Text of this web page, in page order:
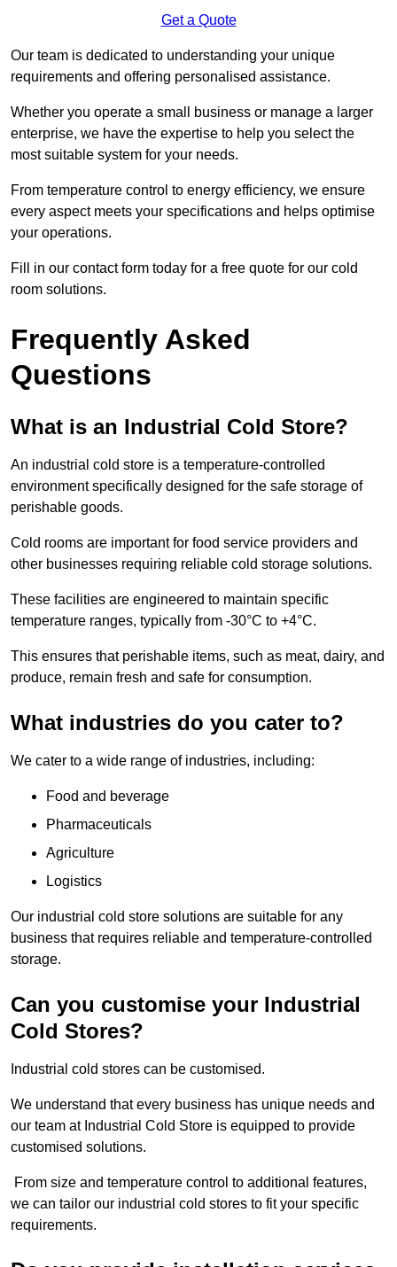
Get a Quote
Our team is dedicated to understanding your unique
requirements and offering personalised assistance.
Whether you operate a small business or manage a larger
enterprise, we have the expertise to help you select the
most suitable system for your needs.
From temperature control to energy efficiency, we ensure
every aspect meets your specifications and helps optimise
your operations.
Fill in our contact form today for a free quote for our cold
room solutions.
Frequently Asked
Questions
What is an Industrial Cold Store?
An industrial cold store is a temperature-controlled
environment specifically designed for the safe storage of
perishable goods.
Cold rooms are important for food service providers and
other businesses requiring reliable cold storage solutions.
These facilities are engineered to maintain specific
temperature ranges, typically from -30°C to +4°C.
This ensures that perishable items, such as meat, dairy, and
produce, remain fresh and safe for consumption.
What industries do you cater to?
We cater to a wide range of industries, including:
Food and beverage
Pharmaceuticals
Agriculture
Logistics
Our industrial cold store solutions are suitable for any
business that requires reliable and temperature-controlled
storage.
Can you customise your Industrial
Cold Stores?
Industrial cold stores can be customised.
We understand that every business has unique needs and
our team at Industrial Cold Store is equipped to provide
customised solutions.
From size and temperature control to additional features,
we can tailor our industrial cold stores to fit your specific
requirements.